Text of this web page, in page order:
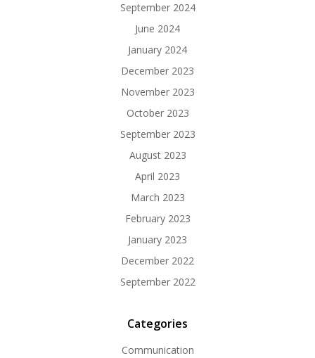
September 2024
June 2024
January 2024
December 2023
November 2023
October 2023
September 2023
August 2023
April 2023
March 2023
February 2023
January 2023
December 2022
September 2022
Categories
Communication